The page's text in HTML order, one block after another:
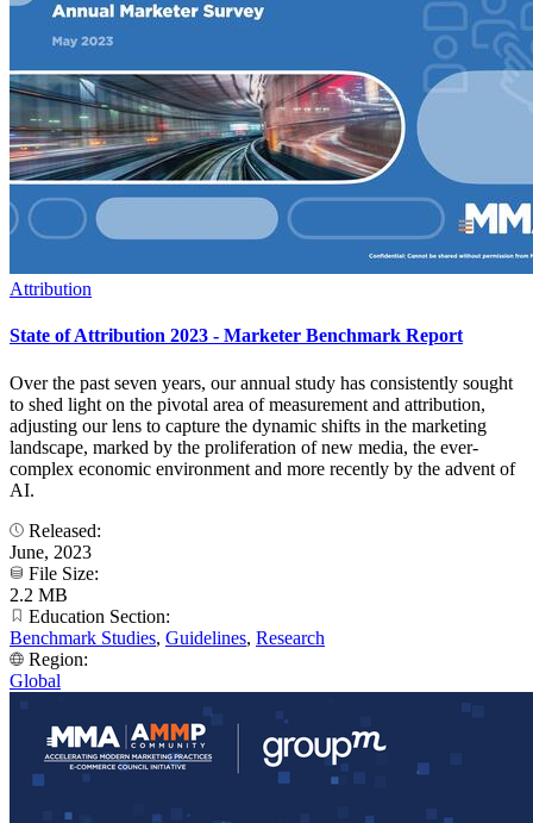
Attribution
State of Attribution 2023 - Marketer Benchmark Report
Over the past seven years, our annual study has consistently sought
to shed light on the pivotal area of measurement and attribution,
adjusting our lens to capture the dynamic shifts in the marketing
landscape, marked by the proliferation of new media, the ever-
complex economic environment and more recently by the advent of
AI.
Released:
June, 2023
File Size:
2.2 MB
Education Section:
Benchmark Studies, Guidelines, Research
Region:
Global